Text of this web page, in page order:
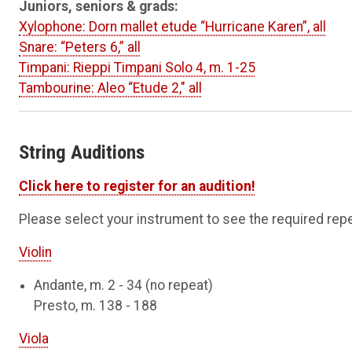
Juniors, seniors & grads:
Xylophone: Dorn mallet etude “Hurricane Karen”, all
Snare: “Peters 6,” all
Timpani: Rieppi Timpani Solo 4, m. 1-25
Tambourine: Aleo “Etude 2," all
String Auditions
Click here to register for an audition!
Please select your instrument to see the required
Violin
Andante, m. 2 - 34 (no repeat)
Presto, m. 138 - 188
Viola